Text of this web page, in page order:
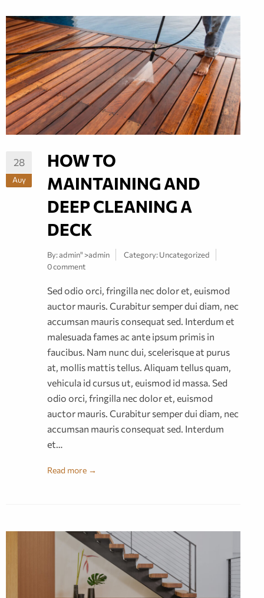
28
Αυγ
HOW TO
MAINTAINING AND
DEEP CLEANING A
DECK
By:admin" >admin Category:Uncategorized
0 comment
Sed odio orci, fringilla nec dolor et, euismod
auctor mauris. Curabitur semper dui diam, nec
accumsan mauris consequat sed. Interdum et
malesuada fames ac ante ipsum primis in
faucibus. Nam nunc dui, scelerisque at purus
at, mollis mattis tellus. Aliquam tellus quam,
vehicula id cursus ut, euismod id massa. Sed
odio orci, fringilla nec dolor et, euismod
auctor mauris. Curabitur semper dui diam, nec
accumsan mauris consequat sed. Interdum
et…
Read more →